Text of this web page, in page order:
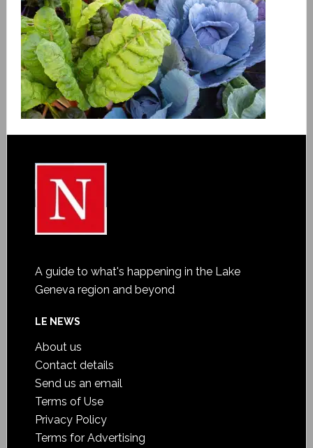
A guide to what's happening in the Lake
Geneva region and beyond
LE NEWS
About us
Contact details
Send us an email
Terms of Use
Privacy Policy
Terms for Advertising